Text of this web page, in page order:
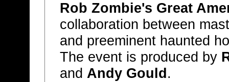
Rob Zombie's Great
collaboration between
and preeminent haunted
The event is produced by
and Andy Gould .